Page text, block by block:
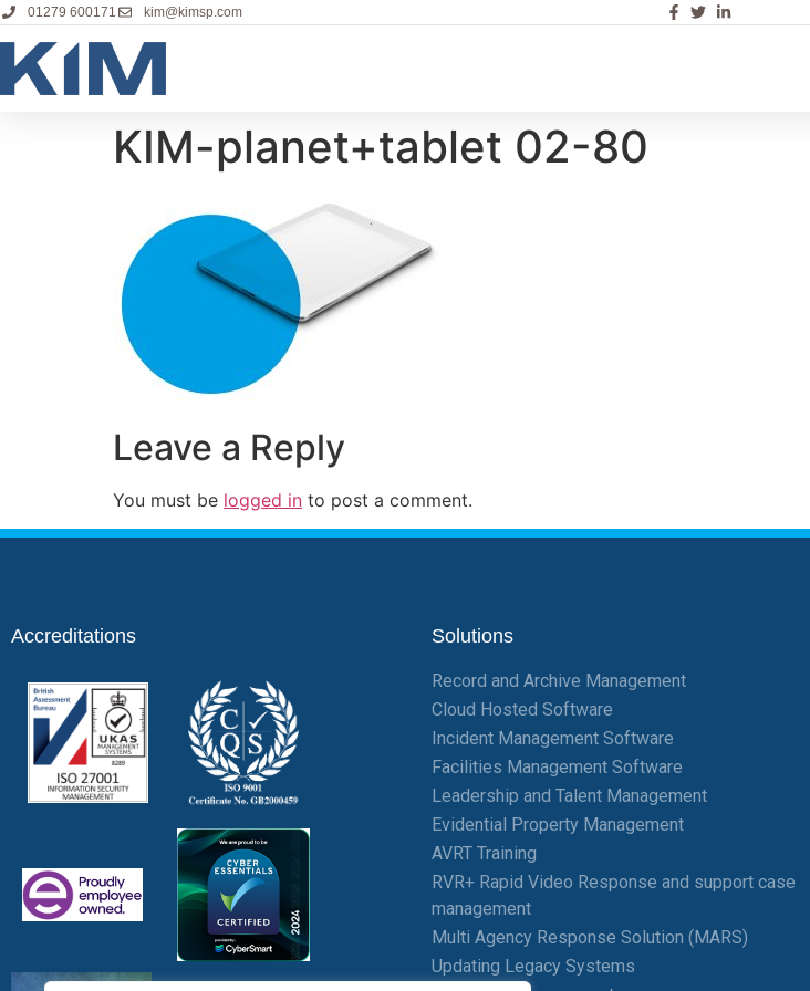
01279 600171 kim@kimsp.com
KIM-planet+tablet 02-80
Leave a Reply
You must be logged in to post a comment.
Accreditations Solutions
Record and Archive Management
Cloud Hosted Software
Incident Management Software
Facilities Management Software
Leadership and Talent Management
Evidential Property Management
AVRT Training
RVR+ Rapid Video Response and support case
management
Multi Agency Response Solution (MARS)
Updating Legacy Systems